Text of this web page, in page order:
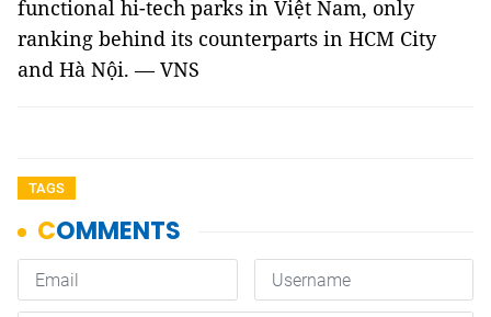
functional hi-tech parks in Việt Nam, only
ranking behind its counterparts in HCM City
and Hà Nội. — VNS
TAGS